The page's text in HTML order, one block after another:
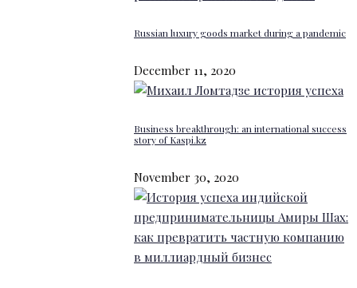
Russian luxury goods market during a pandemic
December 11, 2020
Business breakthrough: an international success
story of Kaspi.kz
November 30, 2020